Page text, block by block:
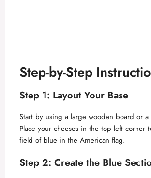
Step-by-Step
Step 1: Layout Your Base
Start by using a large wooden board or a
Place your cheeses in the top left corner
field of blue in the American flag.
Step 2: Create the Blue